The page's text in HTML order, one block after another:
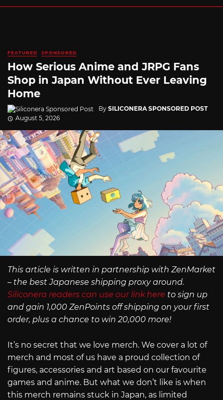
FEATURED SPONSORED
How Serious Anime and JRPG Fans
Shop in Japan Without Ever Leaving
Home
By SILICONERA SPONSORED POST
August 5, 2026
This article is written in partnership with ZenMarket
– the best Japanese shipping proxy around.
Siliconera readers can use our link here to sign up
and gain 1,000 ZenPoints off shipping on your first
order, plus a chance to win 20,000 more!
It’s no secret that we love merch. We cover a lot of
merch and most of us have a proud collection of
figures, accessories and art based on our favourite
games and anime. But what we don’t like is when
this merch remains stuck in Japan, as limited